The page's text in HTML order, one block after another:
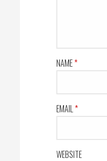
NAME*
EMAIL*
WEBSITE